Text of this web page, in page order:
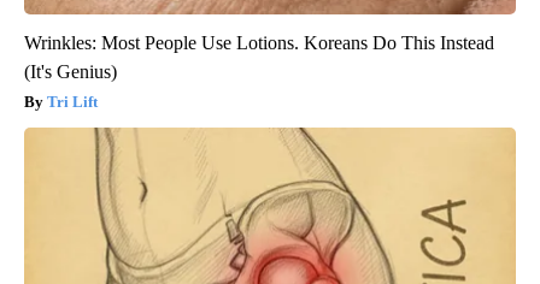
Wrinkles: Most People Use Lotions. Koreans Do This Instead
(It's Genius)
Tri Lift